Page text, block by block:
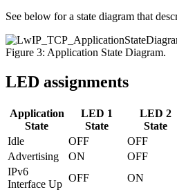
See below for a state diagram that
Figure 3: Application State Diagram.
LED assignments
Application
State
LED 1
State
LED 2
State
Idle
OFF OFF
Advertising
ON OFF
IPv6
Interface Up
OFF ON